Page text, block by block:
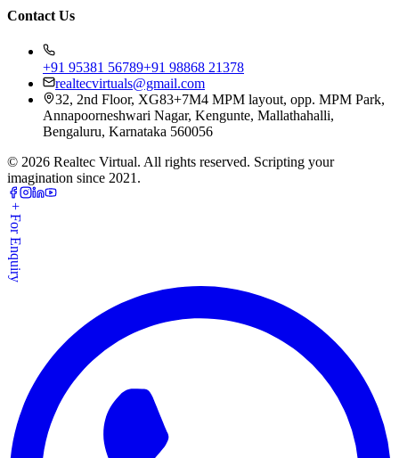
Contact Us
+91 95381 56789+91 98868 21378
realtecvirtuals@gmail.com
32, 2nd Floor, XG83+7M4 MPM layout, opp. MPM Park,
Annapoorneshwari Nagar, Kengunte, Mallathahalli,
Bengaluru, Karnataka 560056
© 2026 Realtec Virtual. All rights reserved. Scripting your
imagination since 2021.
+ For Enquiry